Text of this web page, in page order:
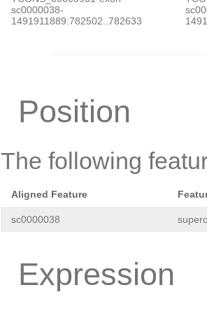
sc0000038-
1491911889:782502..782633
Position
The following
Aligned Feature
sc0000038
Expression